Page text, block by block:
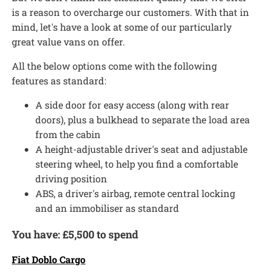
is a reason to overcharge our customers. With that in
mind, let's have a look at some of our particularly
great value vans on offer.
All the below options come with the following
features as standard:
A side door for easy access (along with rear
doors), plus a bulkhead to separate the load area
from the cabin
A height-adjustable driver's seat and adjustable
steering wheel, to help you find a comfortable
driving position
ABS, a driver's airbag, remote central locking
and an immobiliser as standard
You have: £5,500 to spend
Fiat Doblo Cargo